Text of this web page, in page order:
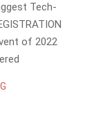
Tech-
of 2022